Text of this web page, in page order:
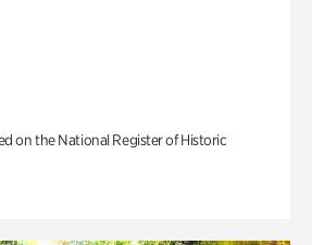
on the National Register of Historic